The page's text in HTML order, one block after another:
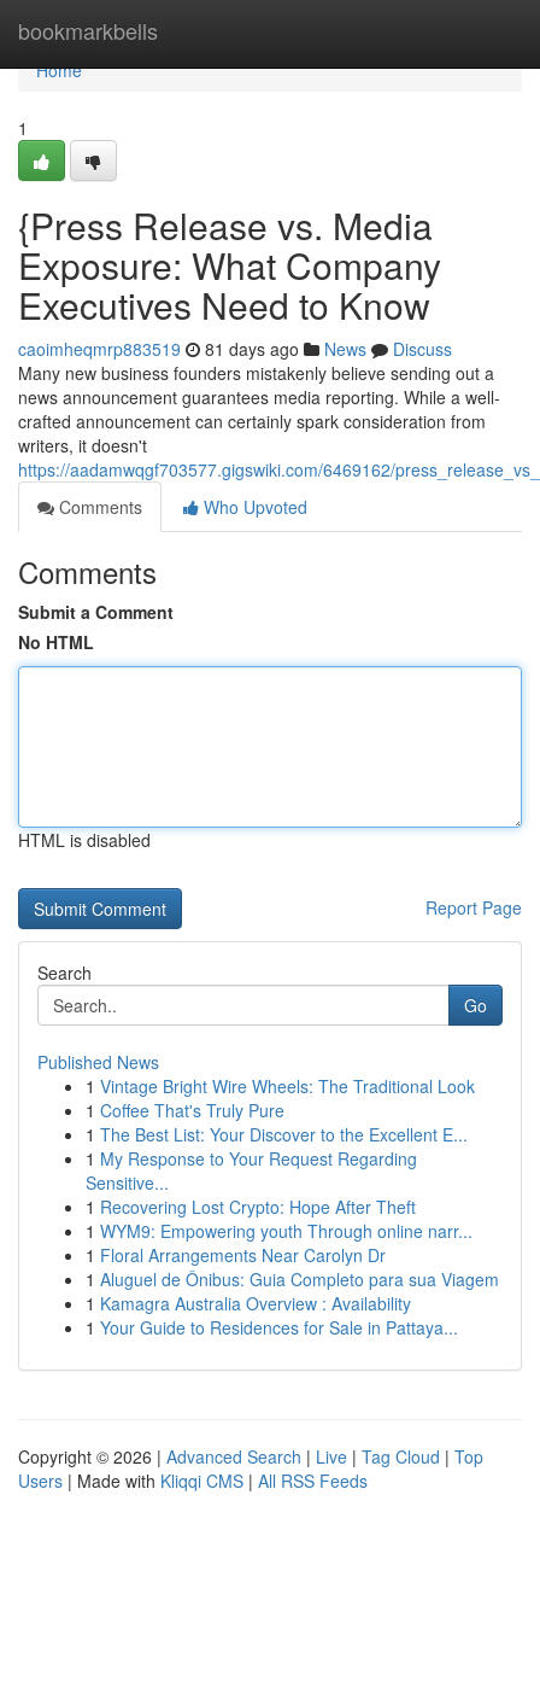
bookmarkbells
Home
Home
1
{Press Release vs. Media
Exposure: What Company
Executives Need to Know
caoimheqmrp883519 81 days ago News
Discuss
Many new business founders mistakenly believe sending out a
news announcement guarantees media reporting. While a well-
crafted announcement can certainly spark consideration from
writers, it doesn't
https://aadamwqgf703577.gigswiki.com/6469162/
Comments
Who Upvoted
Comments
Submit a Comment
No HTML
HTML is disabled
Report Page
Search
Go
Published News
1 Vintage Bright Wire Wheels: The Traditional Look
1 Coffee That's Truly Pure
1 The Best List: Your Discover to the Excellent E...
1 My Response to Your Request Regarding
Sensitive...
1 Recovering Lost Crypto: Hope After Theft
1 WYM9: Empowering youth Through online narr...
1 Floral Arrangements Near Carolyn Dr
1 Aluguel de Ônibus: Guia Completo para sua Viagem
1 Kamagra Australia Overview : Availability
1 Your Guide to Residences for Sale in Pattaya...
Copyright © 2026 | Advanced Search | Live | Tag Cloud | Top
Users | Made with Kliqqi CMS | All RSS Feeds